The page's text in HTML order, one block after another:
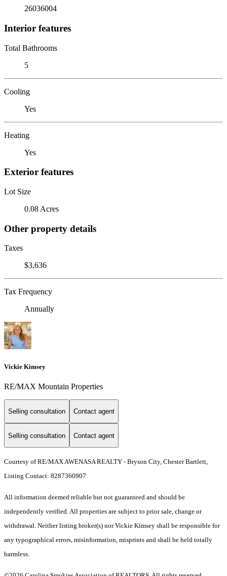
26036004
Interior features
Total Bathrooms
5
Cooling
Yes
Heating
Yes
Exterior features
Lot Size
0.08 Acres
Other property details
Taxes
$3,636
Tax Frequency
Annually
Vickie Kimsey
RE/MAX Mountain Properties
Selling consultation Contact agent
Selling consultation Contact agent
Courtesy of RE/MAX AWENASA REALTY - Bryson City, Chester Bartlett,
Listing Contact: 8287360907
All information deemed reliable but not guaranteed and should be
independently verified. All properties are subject to prior sale, change or
withdrawal. Neither listing broker(s) nor Vickie Kimsey shall be responsible for
any typographical errors, misinformation, misprints and shall be held totally
harmless.